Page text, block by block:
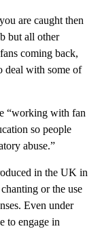
are caught then
but all other
coming back,
deal with some of
“working with fan
so people
abuse.”
in the UK in
or the use
Even under
to engage in